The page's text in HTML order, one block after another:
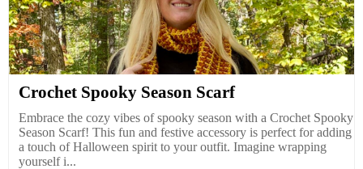
Crochet Spooky Season Scarf
Embrace the cozy vibes of spooky season with a Crochet Spooky
Season Scarf! This fun and festive accessory is perfect for adding
a touch of Halloween spirit to your outfit. Imagine wrapping
yourself i...